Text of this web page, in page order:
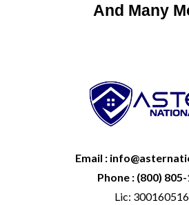
And Many
Email :
Phone : (800)
Lic: